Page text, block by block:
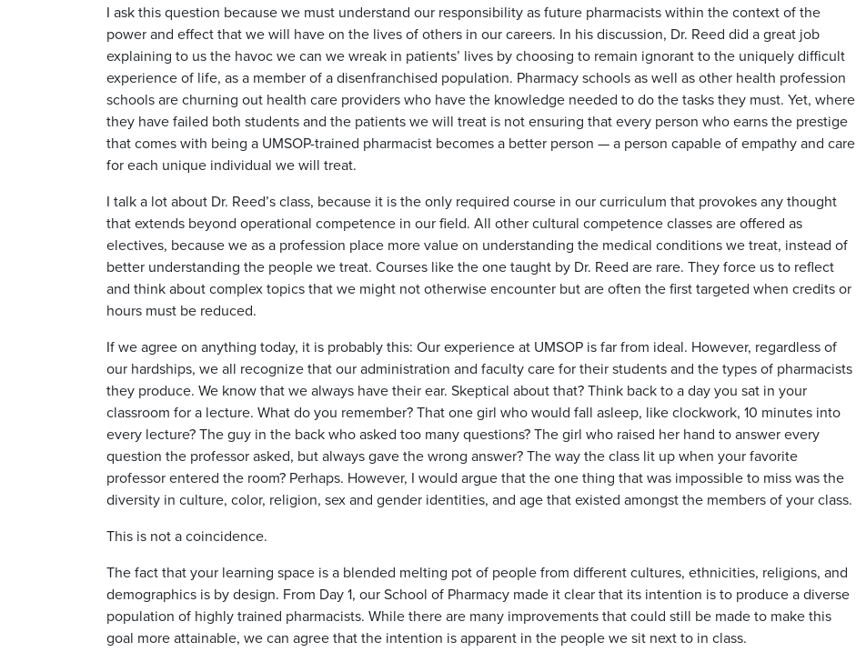
I ask this question because we must understand our responsibility as future pharmacists within the context of the
power and effect that we will have on the lives of others in our careers. In his discussion, Dr. Reed did a great job
explaining to us the havoc we can we wreak in patients’ lives by choosing to remain ignorant to the uniquely difficult
experience of life, as a member of a disenfranchised population. Pharmacy schools as well as other health profession
schools are churning out health care providers who have the knowledge needed to do the tasks they must. Yet, where
they have failed both students and the patients we will treat is not ensuring that every person who earns the prestige
that comes with being a UMSOP-trained pharmacist becomes a better person — a person capable of empathy and care
for each unique individual we will treat.
I talk a lot about Dr. Reed’s class, because it is the only required course in our curriculum that provokes any thought
that extends beyond operational competence in our field. All other cultural competence classes are offered as
electives, because we as a profession place more value on understanding the medical conditions we treat, instead of
better understanding the people we treat. Courses like the one taught by Dr. Reed are rare. They force us to reflect
and think about complex topics that we might not otherwise encounter but are often the first targeted when credits or
hours must be reduced.
If we agree on anything today, it is probably this: Our experience at UMSOP is far from ideal. However, regardless of
our hardships, we all recognize that our administration and faculty care for their students and the types of pharmacists
they produce. We know that we always have their ear. Skeptical about that? Think back to a day you sat in your
classroom for a lecture. What do you remember? That one girl who would fall asleep, like clockwork, 10 minutes into
every lecture? The guy in the back who asked too many questions? The girl who raised her hand to answer every
question the professor asked, but always gave the wrong answer? The way the class lit up when your favorite
professor entered the room? Perhaps. However, I would argue that the one thing that was impossible to miss was the
diversity in culture, color, religion, sex and gender identities, and age that existed amongst the members of your class.
This is not a coincidence.
The fact that your learning space is a blended melting pot of people from different cultures, ethnicities, religions, and
demographics is by design. From Day 1, our School of Pharmacy made it clear that its intention is to produce a diverse
population of highly trained pharmacists. While there are many improvements that could still be made to make this
goal more attainable, we can agree that the intention is apparent in the people we sit next to in class.